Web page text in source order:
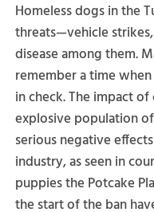
Homeless dogs in the
threats—vehicle
disease among them.
remember a time
in check. The impact
explosive population
serious negative
industry, as seen in
puppies the Potcake
the start of the ban